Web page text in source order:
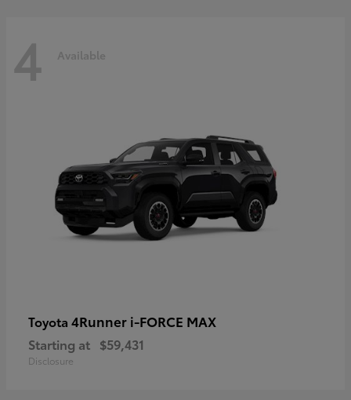
4 Available
Toyota 4Runner i-FORCE MAX
Starting at $59,431
Disclosure